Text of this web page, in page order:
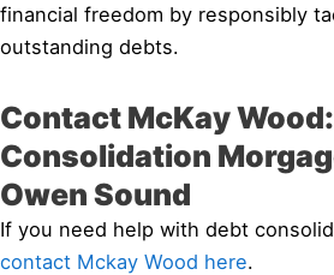
financial freedom by responsibly
outstanding debts.
Contact McKay
Consolidation
Owen Sound
If you need help with debt
contact Mckay Wood here.